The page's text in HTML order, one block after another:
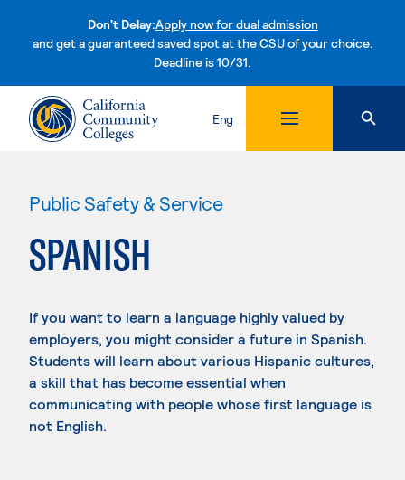
Don't Delay:Apply now for dual admission
and get a guaranteed saved spot at the CSU of your choice.
Deadline is 10/31.Skip to content
Eng
Public Safety & Service
SPANISH
If you want to learn a language highly valued by
employers, you might consider a future in Spanish.
Students will learn about various Hispanic cultures,
a skill that has become essential when
communicating with people whose first language is
not English.